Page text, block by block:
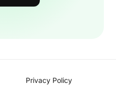
Privacy Policy